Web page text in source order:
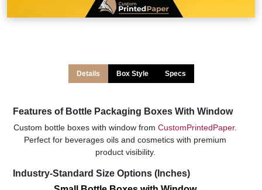
Details Box Style Specs
Features of Bottle Packaging Boxes With Window
Custom bottle boxes with window from CustomPrintedPaper.
Perfect for beverages oils and cosmetics with premium
product visibility.
Industry-Standard Size Options (Inches)